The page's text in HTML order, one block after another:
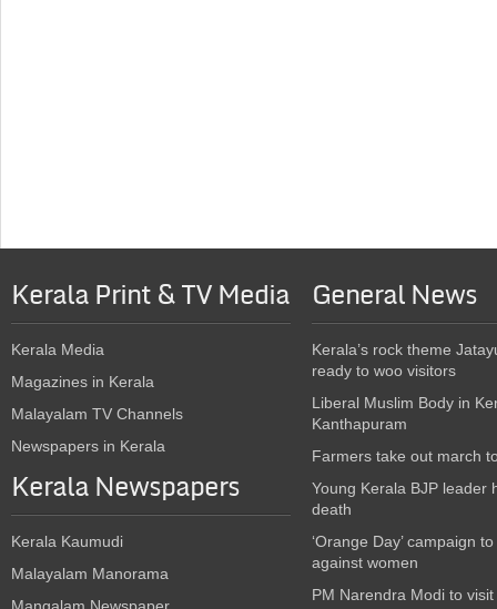
Kerala Print & TV Media
Kerala Media
Magazines in Kerala
Malayalam TV Channels
Newspapers in Kerala
Kerala Newspapers
Kerala Kaumudi
Malayalam Manorama
Mangalam Newspaper
General News
Kerala’s rock theme
ready to woo visitors
Liberal Muslim Body in
Kanthapuram
Farmers take out march
Young Kerala BJP leader
death
‘Orange Day’ campaign
against women
PM Narendra Modi to